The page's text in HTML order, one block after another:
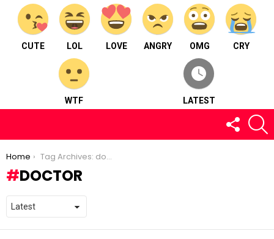
CUTE LOL LOVE ANGRY OMG CRY
WTF LATEST
FOLLOW
US
You are here:
Home Tag Archives: doctor
DOCTOR